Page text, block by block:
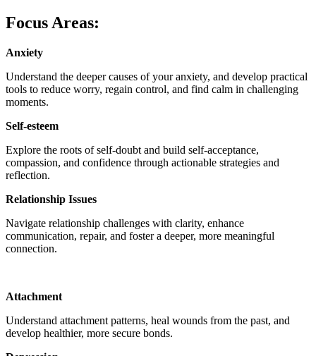
Focus Areas:
Anxiety
Understand the deeper causes of your anxiety, and develop practical
tools to reduce worry, regain control, and find calm in challenging
moments.
Self-esteem
Explore the roots of self-doubt and build self-acceptance,
compassion, and confidence through actionable strategies and
reflection.
Relationship Issues
Navigate relationship challenges with clarity, enhance
communication, repair, and foster a deeper, more meaningful
connection.
Attachment
Understand attachment patterns, heal wounds from the past, and
develop healthier, more secure bonds.